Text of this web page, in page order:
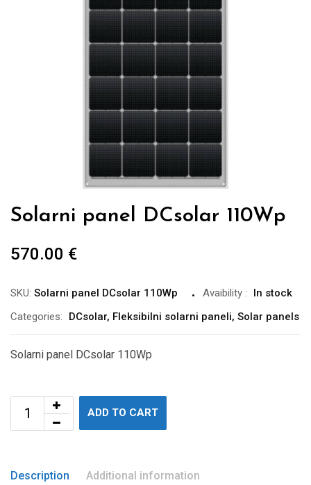
Solarni panel DCsolar 110Wp
570.00 €
SKU: Solarni panel DCsolar 110Wp Avaibility :
In stock
Categories:
DCsolar, Fleksibilni solarni paneli, Solar panels
Solarni panel DCsolar 110Wp
ADD TO CART
Description Additional information